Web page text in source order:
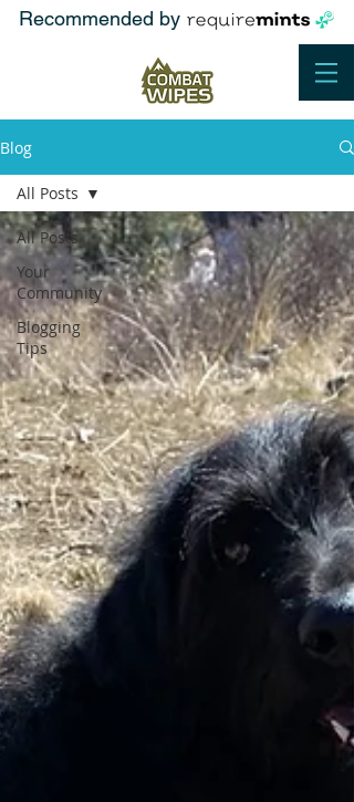
Recommended by
Blog
All Posts
Your
Community
Blogging
Tips
All Posts